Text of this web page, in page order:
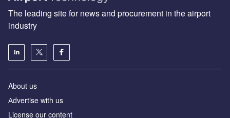
The leading site for news and procurement in the airport
industry
About us
Аdvertise with us
License our content